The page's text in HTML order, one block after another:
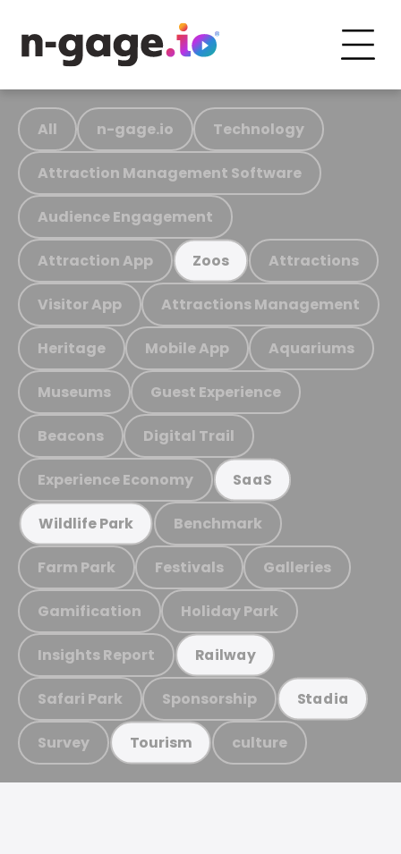
All n-gage.io Technology
Attraction Management Software
Audience Engagement
Attraction App Zoos Attractions
Visitor App Attractions Management
Heritage Mobile App Aquariums
Museums Guest Experience
Beacons Digital Trail
Experience Economy SaaS
Wildlife Park Benchmark
Farm Park Festivals Galleries
Gamification Holiday Park
Insights Report Railway
Safari Park Sponsorship Stadia
Survey Tourism culture